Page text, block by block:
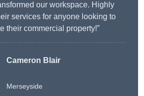
our workspace. Highly
services for anyone looking to
their commercial property!”
Cameron Blair
Merseyside